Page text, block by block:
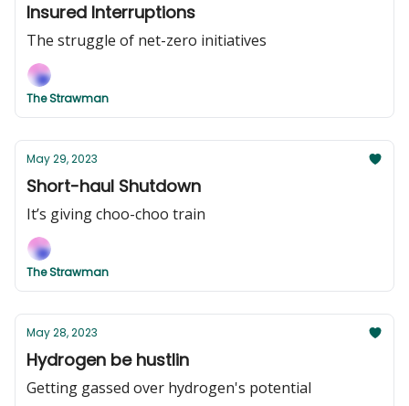
Insured Interruptions
The struggle of net-zero initiatives
The Strawman
May 29, 2023
Short-haul Shutdown
It’s giving choo-choo train
The Strawman
May 28, 2023
Hydrogen be hustlin
Getting gassed over hydrogen's potential